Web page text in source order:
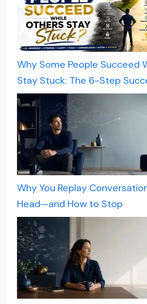
Why Some People Succeed
Stay Stuck: The 6-Step
Why You Replay
Head—and How to Stop